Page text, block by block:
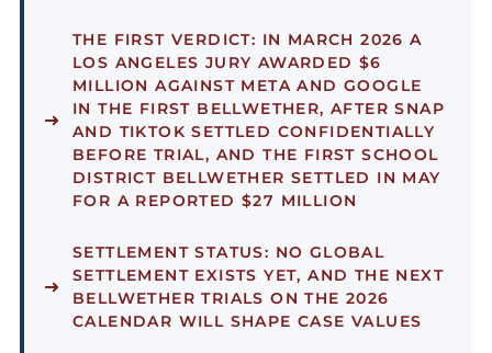
THE FIRST VERDICT: IN MARCH 2026 A
LOS ANGELES JURY AWARDED $6
MILLION AGAINST META AND GOOGLE
IN THE FIRST BELLWETHER, AFTER SNAP
AND TIKTOK SETTLED CONFIDENTIALLY
BEFORE TRIAL, AND THE FIRST SCHOOL
DISTRICT BELLWETHER SETTLED IN MAY
FOR A REPORTED $27 MILLION
SETTLEMENT STATUS: NO GLOBAL
SETTLEMENT EXISTS YET, AND THE NEXT
BELLWETHER TRIALS ON THE 2026
CALENDAR WILL SHAPE CASE VALUES